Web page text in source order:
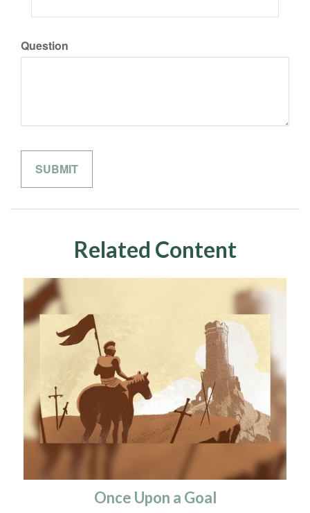
Question
Related Content
Once Upon a Goal